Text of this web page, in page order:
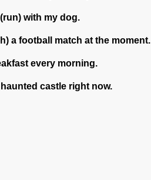
(run) with my dog.
a football match at the moment.
every morning.
castle right now.